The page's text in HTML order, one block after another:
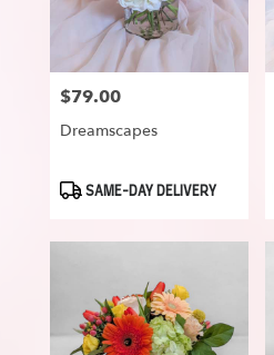
Price:
$79.00
Dreamscapes
Product
SAME-DAY DELIVERY